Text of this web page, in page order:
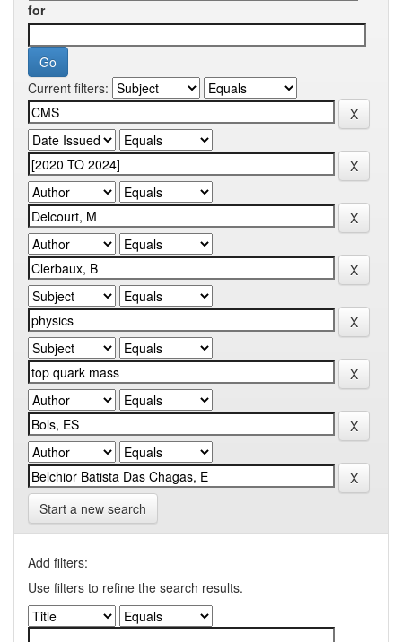
for
Current filters:
Start a new search
Add filters:
Use filters to refine the search results.